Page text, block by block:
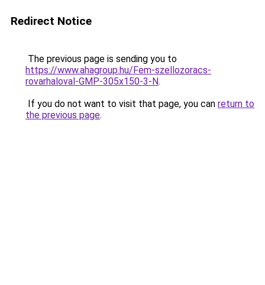
Redirect Notice
The previous page is sending you to
https://www.ahagroup.hu/Fem-szellozoracs-
rovarhaloval-GMP-305x150-3-N.
If you do not want to visit that page, you can return to
the previous page.